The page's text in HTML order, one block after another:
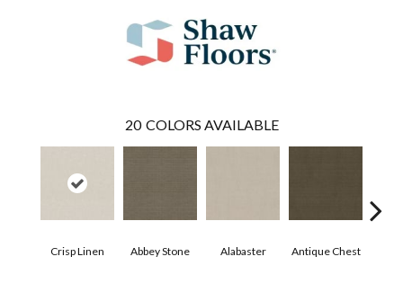
20 COLORS AVAILABLE
Crisp Linen Abbey Stone Alabaster Antique Chest